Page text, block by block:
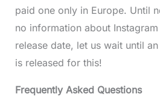
paid one only in Europe. Until
no information about
release date, let us wait until
is released for this!
Frequently Asked Questions